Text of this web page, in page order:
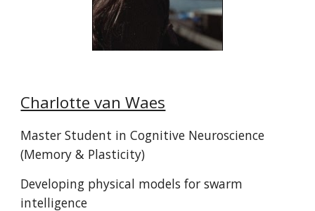
Charlotte van Waes
Master Student inCognitive Neuroscience
(Memory & Plasticity)
Developing physical models for swarm
intelligence